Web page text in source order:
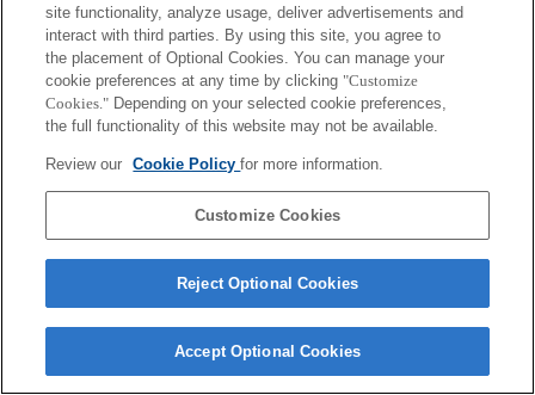
site functionality, analyze usage, deliver advertisements and
interact with third parties. By using this site, you agree to
the placement of Optional Cookies. You can manage your
cookie preferences at any time by clicking "Customize
Cookies." Depending on your selected cookie preferences,
the full functionality of this website may not be available.
Review our Cookie Policyfor more information.
Customize Cookies
Reject Optional Cookies
Accept Optional Cookies